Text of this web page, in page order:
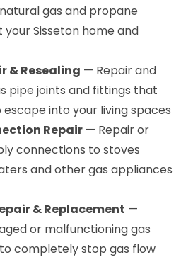
gas and propane
Sisseton home and
& Resealing — Repair and
pipe joints and fittings that
into your living spaces
Repair — Repair or
connections to stoves
and other gas appliances
& Replacement —
or malfunctioning gas
completely stop gas flow